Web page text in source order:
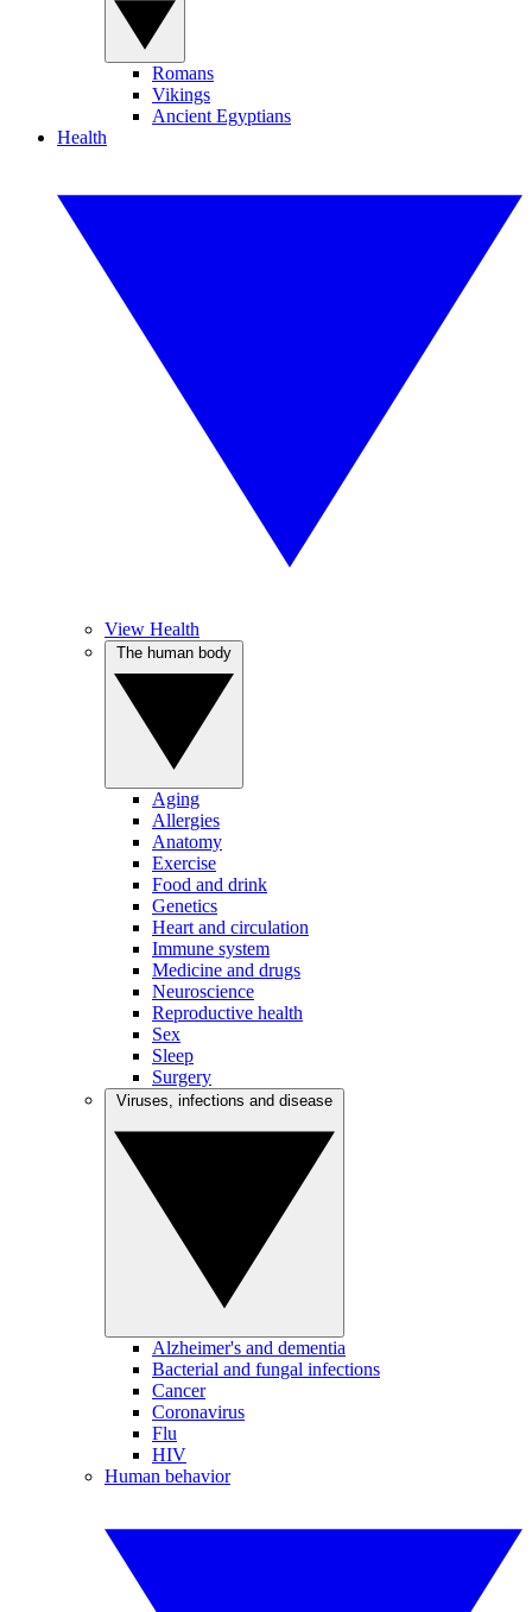
Romans
Vikings
Ancient Egyptians
Health
View Health
Aging
Allergies
Anatomy
Exercise
Food and drink
Genetics
Heart and circulation
Immune system
Medicine and drugs
Neuroscience
Reproductive health
Sex
Sleep
Surgery
Alzheimer's and dementia
Bacterial and fungal infections
Cancer
Coronavirus
Flu
HIV
Human behavior